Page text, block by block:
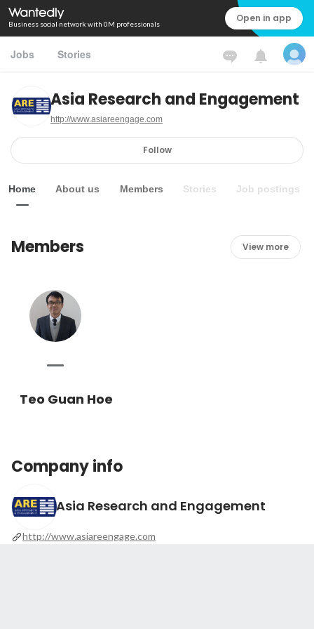
Business social network with 0M professionals Open in app
Jobs Stories
Asia Research and Engagement
http://www.asiareengage.com
Follow
Home About us Members Stories Job postings
Members View more
Teo Guan Hoe
Company info
Asia Research and Engagement
http://www.asiareengage.com